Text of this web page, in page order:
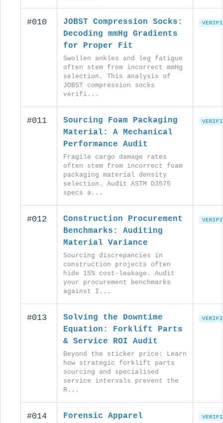
#010
JOBST Compression Socks:
Decoding mmHg Gradients
for Proper Fit
Swollen ankles and leg fatigue
often stem from incorrect mmHg
selection. This analysis of
JOBST compression socks
verifi...
#011
Sourcing Foam Packaging
Material: A Mechanical
Performance Audit
Fragile cargo damage rates
often stem from incorrect foam
packaging material density
selection. Audit ASTM D3575
specs a...
#012
Construction Procurement
Benchmarks: Auditing
Material Variance
Sourcing discrepancies in
construction projects often
hide 15% cost-leakage. Audit
your procurement benchmarks
against I...
#013
Solving the Downtime
Equation: Forklift Parts
& Service ROI Audit
Beyond the sticker price: Learn
how strategic forklift parts
sourcing and specialised
service intervals prevent the
R...
#014 Forensic Apparel